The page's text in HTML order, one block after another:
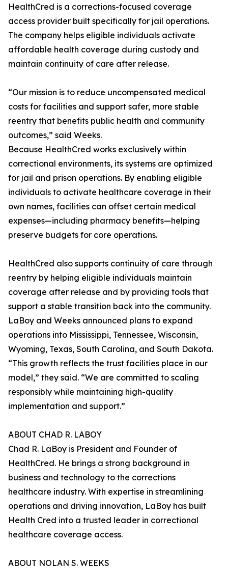
HealthCred is a corrections-focused coverage
access provider built specifically for jail operations.
The company helps eligible individuals activate
affordable health coverage during custody and
maintain continuity of care after release.
“Our mission is to reduce uncompensated medical
costs for facilities and support safer, more stable
reentry that benefits public health and community
outcomes,” said Weeks.
Because HealthCred works exclusively within
correctional environments, its systems are optimized
for jail and prison operations. By enabling eligible
individuals to activate healthcare coverage in their
own names, facilities can offset certain medical
expenses—including pharmacy benefits—helping
preserve budgets for core operations.
HealthCred also supports continuity of care through
reentry by helping eligible individuals maintain
coverage after release and by providing tools that
support a stable transition back into the community.
LaBoy and Weeks announced plans to expand
operations into Mississippi, Tennessee, Wisconsin,
Wyoming, Texas, South Carolina, and South Dakota.
“This growth reflects the trust facilities place in our
model,” they said. “We are committed to scaling
responsibly while maintaining high-quality
implementation and support.”
ABOUT CHAD R. LABOY
Chad R. LaBoy is President and Founder of
HealthCred. He brings a strong background in
business and technology to the corrections
healthcare industry. With expertise in streamlining
operations and driving innovation, LaBoy has built
Health Cred into a trusted leader in correctional
healthcare coverage access.
ABOUT NOLAN S. WEEKS